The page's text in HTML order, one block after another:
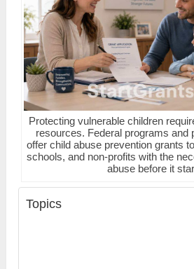
Protecting vulnerable children
resources. Federal programs and
offer child abuse prevention grants
schools, and non-profits with the
abuse before it
Topics